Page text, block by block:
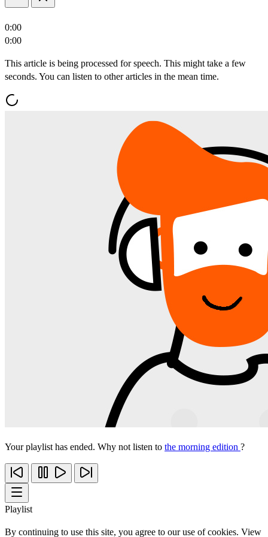
0:00
0:00
This article is being processed for speech. This might take a few
seconds. You can listen to other articles in the mean time.
Your playlist has ended. Why not listen to the morning edition ?
Playlist
By continuing to use this site, you agree to our use of cookies. View